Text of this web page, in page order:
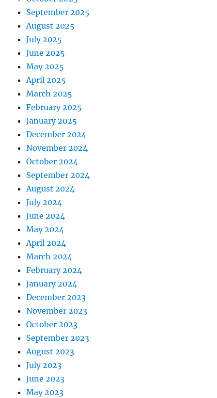
September 2025
August 2025
July 2025
June 2025
May 2025
April 2025
March 2025
February 2025
January 2025
December 2024
November 2024
October 2024
September 2024
August 2024
July 2024
June 2024
May 2024
April 2024
March 2024
February 2024
January 2024
December 2023
November 2023
October 2023
September 2023
August 2023
July 2023
June 2023
May 2023